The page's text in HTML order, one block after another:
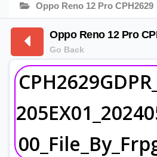
Oppo Reno 12 Pro CPH2629
Oppo Reno 12 Pro
Go Back